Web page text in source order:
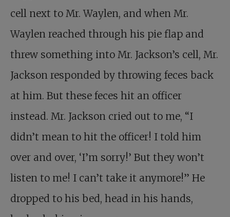
cell next to Mr. Waylen, and when Mr.
Waylen reached through his pie flap and
threw something into Mr. Jackson’s cell, Mr.
Jackson responded by throwing feces back
at him. But these feces hit an officer
instead. Mr. Jackson cried out to me, “I
didn’t mean to hit the officer! I told him
over and over, ‘I’m sorry!’ But they won’t
listen to me! I can’t take it anymore!” He
dropped to his bed, head in his hands,